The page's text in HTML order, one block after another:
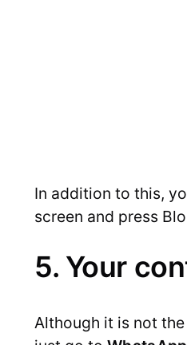
In addition to this,
screen and press
5. Your
Although it is not